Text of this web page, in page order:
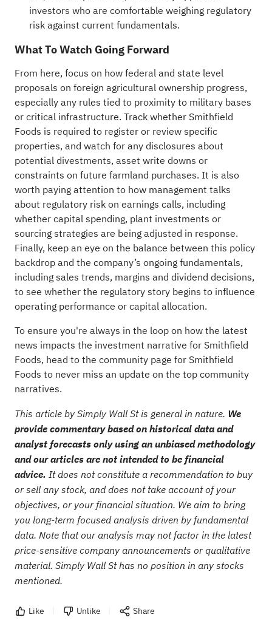
investors who are comfortable weighing regulatory
risk against current fundamentals.
What To Watch Going Forward
From here, focus on how federal and state level
proposals on foreign agricultural ownership progress,
especially any rules tied to proximity to military bases
or critical infrastructure. Track whether Smithfield
Foods is required to register or review specific
properties, and watch for any disclosures about
potential divestments, asset write downs or
constraints on future farmland purchases. It is also
worth paying attention to how management talks
about regulatory risk on earnings calls, including
whether capital spending, plant investments or
sourcing strategies are being adjusted in response.
Finally, keep an eye on the balance between this policy
backdrop and the company’s ongoing fundamentals,
including sales trends, margins and dividend decisions,
to see whether the regulatory story begins to influence
operating performance or capital allocation.
To ensure you're always in the loop on how the latest
news impacts the investment narrative for Smithfield
Foods, head to the community page for Smithfield
Foods to never miss an update on the top community
narratives.
This article by Simply Wall St is general in nature. We
provide commentary based on historical data and
analyst forecasts only using an unbiased methodology
and our articles are not intended to be financial
advice. It does not constitute a recommendation to buy
or sell any stock, and does not take account of your
objectives, or your financial situation. We aim to bring
you long-term focused analysis driven by fundamental
data. Note that our analysis may not factor in the latest
price-sensitive company announcements or qualitative
material. Simply Wall St has no position in any stocks
mentioned.
Like Unlike Share